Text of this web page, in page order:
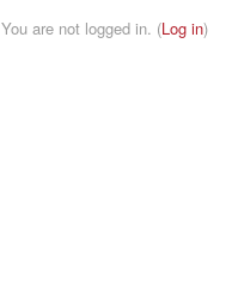
You are not logged in. (Log in)